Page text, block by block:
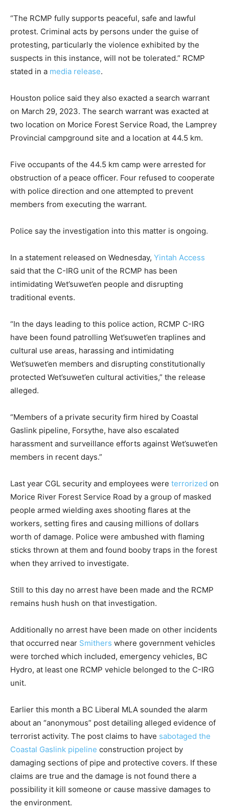
“The RCMP fully supports peaceful, safe and lawful
protest. Criminal acts by persons under the guise of
protesting, particularly the violence exhibited by the
suspects in this instance, will not be tolerated.” RCMP
stated in a media release.
Houston police said they also exacted a search warrant
on March 29, 2023. The search warrant was exacted at
two location on Morice Forest Service Road, the Lamprey
Provincial campground site and a location at 44.5 km.
Five occupants of the 44.5 km camp were arrested for
obstruction of a peace officer. Four refused to cooperate
with police direction and one attempted to prevent
members from executing the warrant.
Police say the investigation into this matter is ongoing.
In a statement released on Wednesday, Yintah Access
said that the C-IRG unit of the RCMP has been
intimidating Wet’suwet’en people and disrupting
traditional events.
“In the days leading to this police action, RCMP C-IRG
have been found patrolling Wet’suwet’en traplines and
cultural use areas, harassing and intimidating
Wet’suwet’en members and disrupting constitutionally
protected Wet’suwet’en cultural activities,” the release
alleged.
“Members of a private security firm hired by Coastal
Gaslink pipeline, Forsythe, have also escalated
harassment and surveillance efforts against Wet’suwet’en
members in recent days.”
Last year CGL security and employees were terrorized on
Morice River Forest Service Road by a group of masked
people armed wielding axes shooting flares at the
workers, setting fires and causing millions of dollars
worth of damage. Police were ambushed with flaming
sticks thrown at them and found booby traps in the forest
when they arrived to investigate.
Still to this day no arrest have been made and the RCMP
remains hush hush on that investigation.
Additionally no arrest have been made on other incidents
that occurred near Smithers where government vehicles
were torched which included, emergency vehicles, BC
Hydro, at least one RCMP vehicle belonged to the C-IRG
unit.
Earlier this month a BC Liberal MLA sounded the alarm
about an “anonymous” post detailing alleged evidence of
terrorist activity. The post claims to have sabotaged the
Coastal Gaslink pipeline construction project by
damaging sections of pipe and protective covers. If these
claims are true and the damage is not found there a
possibility it kill someone or cause massive damages to
the environment.